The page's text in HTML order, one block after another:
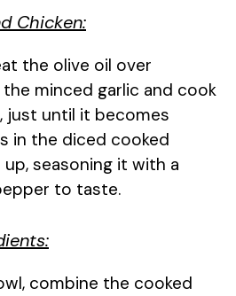
Chicken:
the olive oil over
minced garlic and cook
just until it becomes
in the diced cooked
seasoning it with a
to taste.
combine the cooked